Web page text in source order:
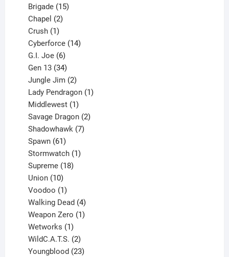
products
Brigade 15
Chapel 2
Crush 1
product
Cyberforce 14
G.I. Joe 6
products
Gen 13 34
products
Jungle Jim 2
products
Lady Pendragon 1
Middlewest 1
product
Savage Dragon 2
Shadowhawk 7
Spawn 61
products
Stormwatch 1
Supreme 18
Union 10
products
Voodoo 1
product
Walking Dead 4
products
Weapon Zero 1
Wetworks 1
product
WildC.A.T.S. 2
products
Youngblood 23